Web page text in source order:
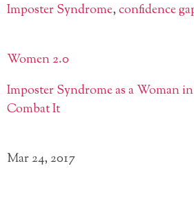
Imposter Syndrome,confidence
Women 2.0
Imposter Syndrome as a Woman
Combat It
Mar 24, 2017